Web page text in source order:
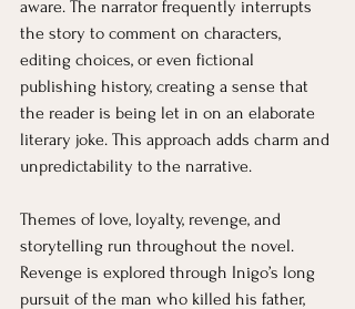
aware. The narrator frequently interrupts
the story to comment on characters,
editing choices, or even fictional
publishing history, creating a sense that
the reader is being let in on an elaborate
literary joke. This approach adds charm and
unpredictability to the narrative.
Themes of love, loyalty, revenge, and
storytelling run throughout the novel.
Revenge is explored through Inigo’s long
pursuit of the man who killed his father,